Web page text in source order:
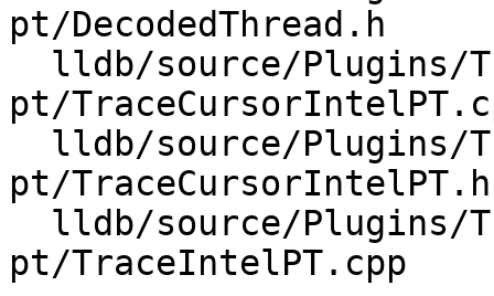
pt/DecodedThread.h
pt/
pt/TraceCursorIntelPT.h
pt/TraceIntelPT.cpp